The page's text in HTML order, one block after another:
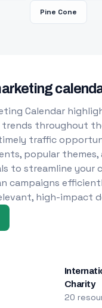
Pine Cone
Calendar
trends throughout
traffic
popular
to streamline your
campaigns
high-impact
Charity
20